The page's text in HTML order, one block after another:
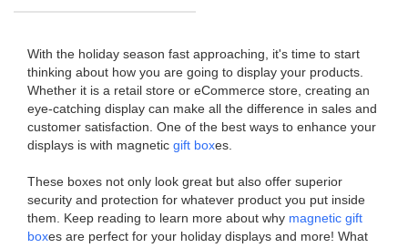
With the holiday season fast approaching, it's time to start
thinking about how you are going to display your products.
Whether it is a retail store or eCommerce store, creating an
eye-catching display can make all the difference in sales and
customer satisfaction. One of the best ways to enhance your
displays is with magnetic gift boxes.
These boxes not only look great but also offer superior
security and protection for whatever product you put inside
them. Keep reading to learn more about why magnetic gift
boxes are perfect for your holiday displays and more! What